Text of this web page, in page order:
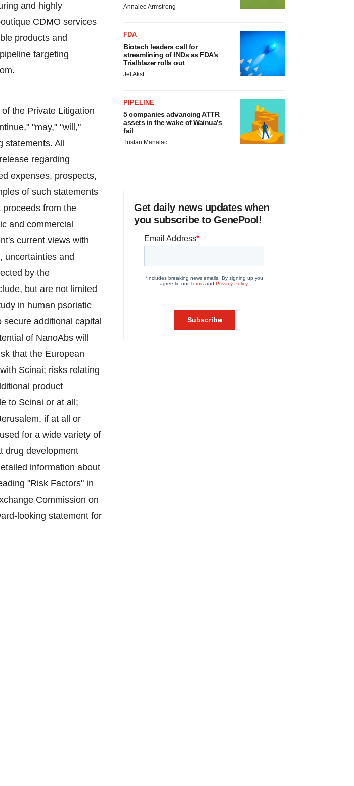
and highly
CDMO services
products and
targeting
.
the Private Litigation
"may," "will,"
All
regarding
expenses, prospects,
of such statements
from the
and commercial
current views with
uncertainties and
by the
but are not limited
in human psoriatic
additional capital
of NanoAbs will
that the European
Scinai; risks relating
product
to Scinai or at all;
if at all or
for a wide variety of
drug development
information about
"Risk Factors" in
Commission on
looking statement for
Annalee Armstrong
FDA
Biotech leaders call for
streamlining of INDs as FDA’s
Trialblazer rolls out
Jef Akst
PIPELINE
5 companies advancing ATTR
assets in the wake of Wainua’s
fail
Tristan Manalac
Get daily news updates when
you subscribe to GenePool!